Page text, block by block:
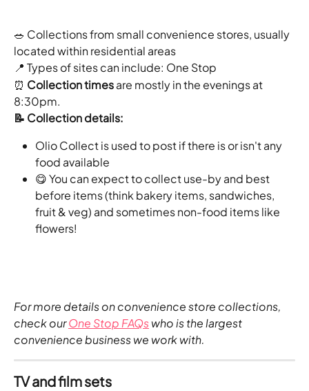
🥗 Collections from small convenience stores, usually
located within residential areas
📍 Types of sites can include: One Stop
⏰ Collection times are mostly in the evenings at
8:30pm.
📝 Collection details:
Olio Collect is used to post if there is or isn't any
food available
😋 You can expect to collect use-by and best
before items (think bakery items, sandwiches,
fruit & veg) and sometimes non-food items like
flowers!
For more details on convenience store collections,
check our One Stop FAQs who is the largest
convenience business we work with.
TV and film sets